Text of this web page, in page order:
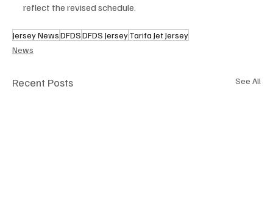
reflect the revised schedule.
Jersey NewsDFDSDFDS JerseyTarifa Jet Jersey
News
Recent Posts See All